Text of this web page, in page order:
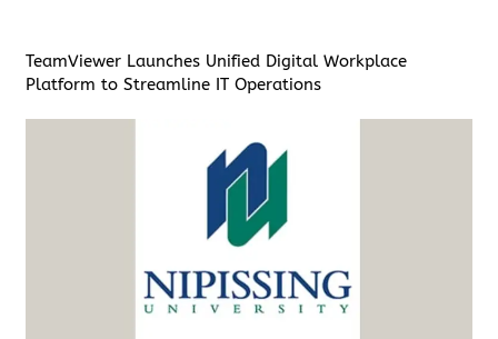
TeamViewer Launches Unified Digital Workplace
Platform to Streamline IT Operations